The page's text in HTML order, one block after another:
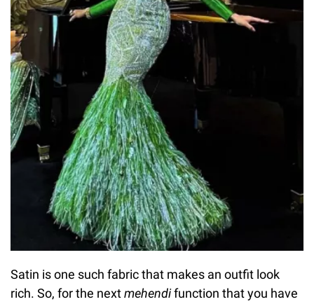
Satin is one such fabric that makes an outfit look
rich. So, for the nextmehendifunction that you have